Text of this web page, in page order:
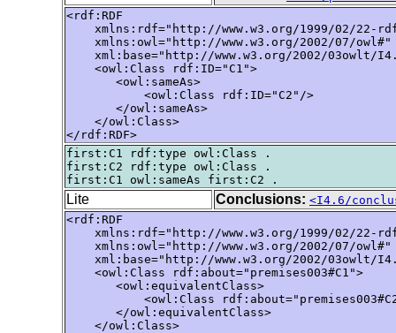
<rdf:RDF
xmlns:rdf="http://www.w3.org/1999/02/22-
    xmlns:owl="http://www.w3.org/2002/07/owl#"
xml:base="http://www.w3.org/2002/03owlt/
    <owl:Class rdf:ID="C1">
       <owl:sameAs>
           <owl:Class rdf:ID="C2"/>
       </owl:sameAs>
    </owl:Class>
</rdf:RDF>
first:C1 rdf:type owl:Class .
first:C2 rdf:type owl:Class .
Lite Conclusions: <I4.6/
<rdf:RDF
xmlns:rdf="http://www.w3.org/1999/02/22-
    xmlns:owl="http://www.w3.org/2002/07/owl#"
xml:base="http://www.w3.org/2002/03owlt/
    <owl:Class rdf:about="premises003#C1">
       <owl:equivalentClass>
<owl:Class
       </owl:equivalentClass>
    </owl:Class>